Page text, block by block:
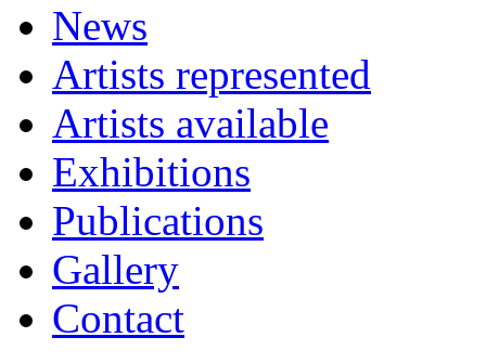
News
Artists represented
Artists available
Exhibitions
Publications
Gallery
Contact